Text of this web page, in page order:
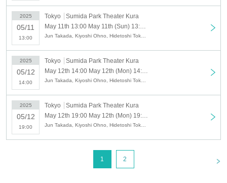
2025
05/11
13:00
Tokyo
Sumida Park Theater Kura
2025
05/12
14:00
Tokyo
Sumida Park Theater Kura
2025
05/12
19:00
Tokyo
Sumida Park Theater Kura
1 2